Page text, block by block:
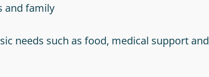
and family
needs such as food, medical support and